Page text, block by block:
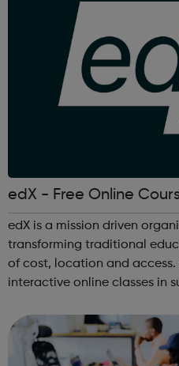
edX - Free Online
edX is a mission driven
transforming traditional
of cost, location and access.
interactive online classes in
science, public he...